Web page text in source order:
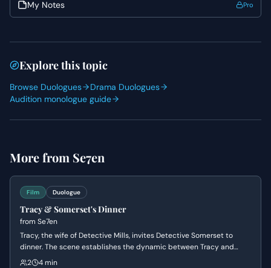
and eventual confession. His initial reluctance gives way
to a profound sharing, so allow that transition to be
listening to build an authentic connection and allow the
My Notes Pro
Explore this topic
Browse Duologues
Drama Duologues
Audition monologue guide
More from Se7en
Film Duologue
Tracy & Somerset's Dinner
from Se7en
Tracy, the wife of Detective Mills, invites Detective Somerset to
dinner. The scene establishes the dynamic between Tracy and
Somerset, revealing Tracy's warmth and Somerset's reserved
2 4 min